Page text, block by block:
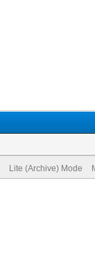
Lite (Archive) Mode